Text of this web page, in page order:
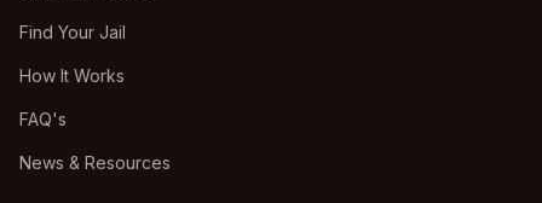
Find Your Jail
How It Works
FAQ's
News & Resources